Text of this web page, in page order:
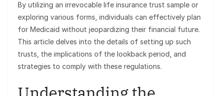
By utilizing an irrevocable life insurance trust sample or
exploring various forms, individuals can effectively plan
for Medicaid without jeopardizing their financial future.
This article delves into the details of setting up such
trusts, the implications of the lookback period, and
strategies to comply with these regulations.